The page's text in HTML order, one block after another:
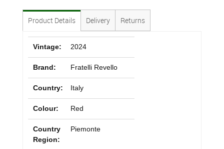
Product Details Delivery Returns
Vintage: 2024
Brand: Fratelli Revello
Country: Italy
Colour: Red
Country
Region:
Piemonte